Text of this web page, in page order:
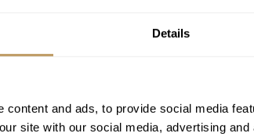
Details
content and ads, to provide social media
site with our social media, advertising